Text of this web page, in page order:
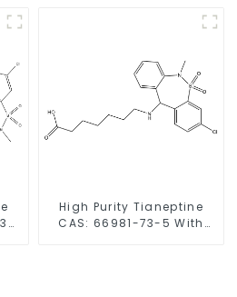
High Purity Tianeptine
CAS: 66981-73-5 With